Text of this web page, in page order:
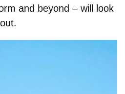
and beyond – will look